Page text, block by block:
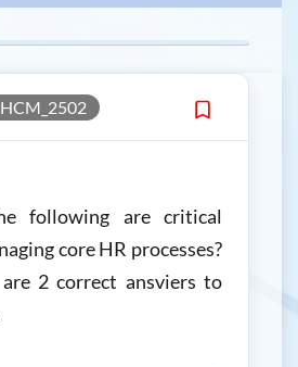
following are critical
core HR processes?
2 correct ansviers to